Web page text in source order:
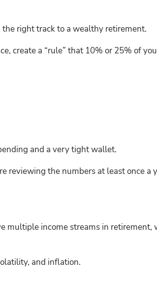
right track to a wealthy retirement.
create a “rule” that 10% or 25% of
and a very tight wallet.
reviewing the numbers at least once a
multiple income streams in retirement,
and inflation.